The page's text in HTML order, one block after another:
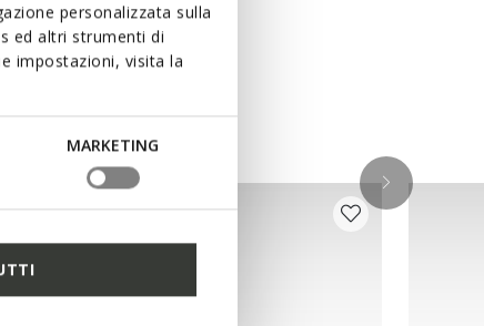
personalizzata sulla
ed altri strumenti di
impostazioni, visita la
MARKETING